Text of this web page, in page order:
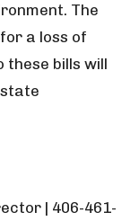
The
a loss of
these bills will
| 406-461-